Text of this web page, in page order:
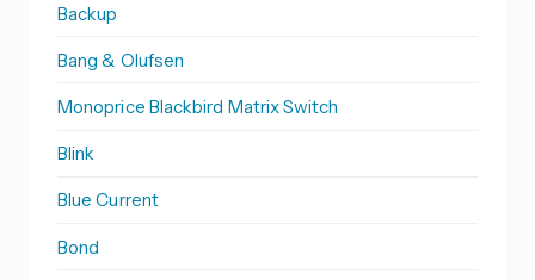
Backup
Bang & Olufsen
Monoprice Blackbird Matrix Switch
Blink
Blue Current
Bond